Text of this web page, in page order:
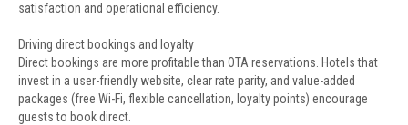
satisfaction and operational efficiency.
Driving direct bookings and loyalty
Direct bookings are more profitable than OTA reservations. Hotels that
invest in a user-friendly website, clear rate parity, and value-added
packages (free Wi-Fi, flexible cancellation, loyalty points) encourage
guests to book direct.